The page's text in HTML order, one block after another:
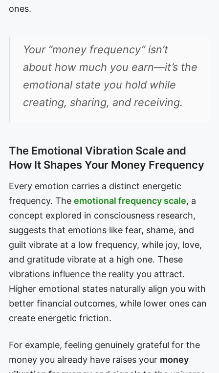
ones.
Your “money frequency” isn’t
about how much you earn—it’s the
emotional state you hold while
creating, sharing, and receiving.
The Emotional Vibration Scale and
How It Shapes Your Money Frequency
Every emotion carries a distinct energetic
frequency. The emotional frequency scale, a
concept explored in consciousness research,
suggests that emotions like fear, shame, and
guilt vibrate at a low frequency, while joy, love,
and gratitude vibrate at a high one. These
vibrations influence the reality you attract.
Higher emotional states naturally align you with
better financial outcomes, while lower ones can
create energetic friction.
For example, feeling genuinely grateful for the
money you already have raises your money